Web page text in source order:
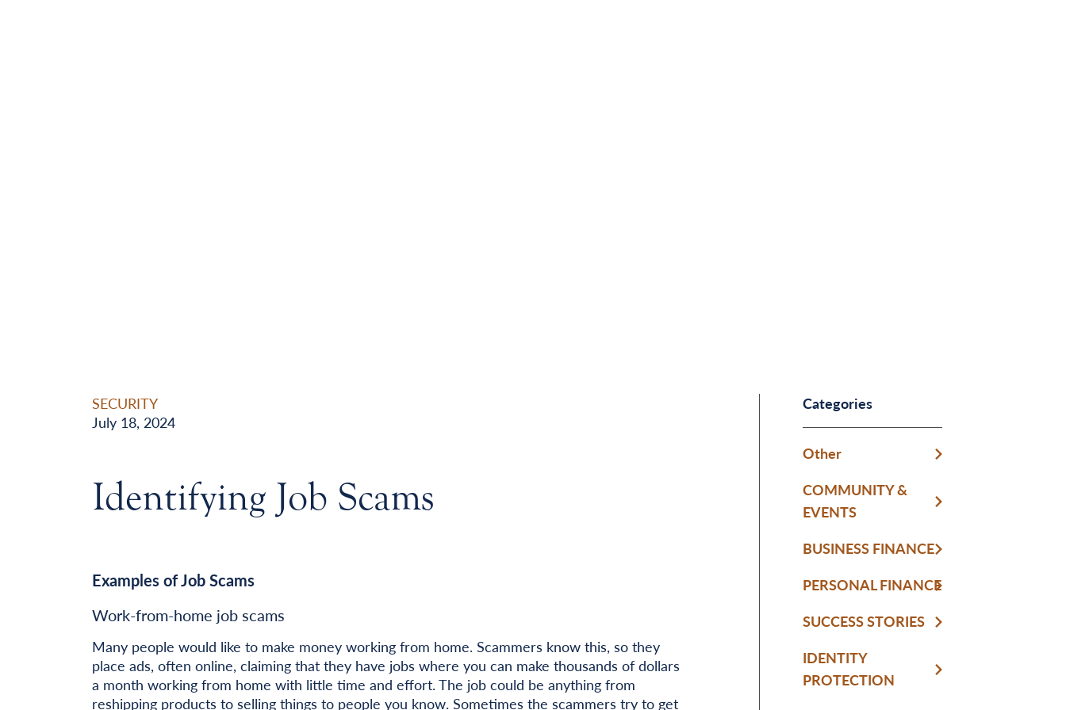
SECURITY
July 18, 2024
Identifying Job Scams
Examples of Job Scams
Work-from-home job scams
Many people would like to make money working from home. Scammers know this, so they
place ads, often online, claiming that they have jobs where you can make thousands of dollars
a month working from home with little time and effort. The job could be anything from
reshipping products to selling things to people you know. Sometimes the scammers try to get
Categories
Other
COMMUNITY &
EVENTS
BUSINESS FINANCE
PERSONAL FINANCE
SUCCESS STORIES
IDENTITY
PROTECTION